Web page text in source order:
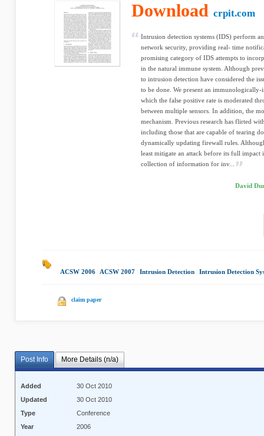
Download crpit.com
Intrusion detection systems (IDS) perform
network security, providing real- time
promising category of IDS attempts to
in the natural immune system. Although
to intrusion detection have considered the
to be done. We present an
which the false positive rate is moderated
between multiple sensors. In addition, the
mechanism. Previous research has flirted
including those that are capable of tearing
dynamically updating firewall rules.
least mitigate an attack before its full impact
collection of information for inv...
David
ACSW 2006 ACSW 2007 Intrusion Detection Intrusion Detection
claim paper
Post Info More Details (n/a)
Added
30 Oct 2010
Updated
30 Oct 2010
Type
Conference
Year
2006